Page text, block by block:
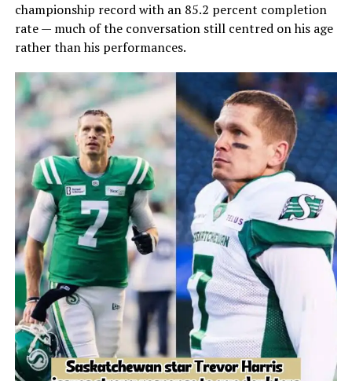
championship record with an 85.2 percent completion
rate — much of the conversation still centred on his age
rather than his performances.